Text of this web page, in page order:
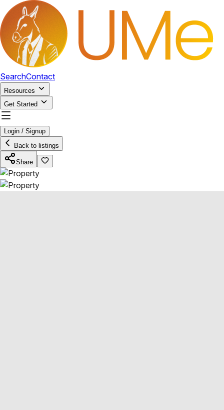
SearchContact
Resources
Get Started
Login / Signup
Back to listings
Share